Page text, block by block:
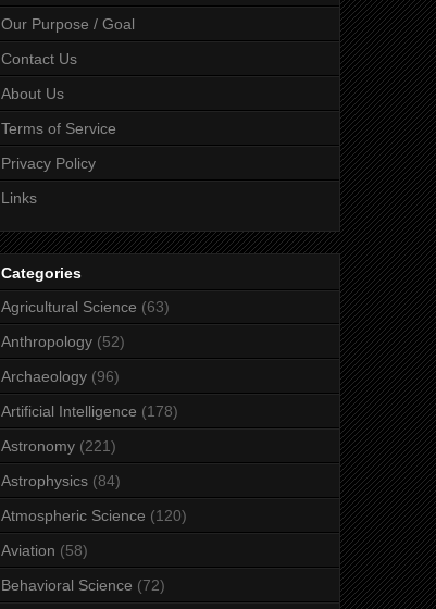
Our Purpose / Goal
Contact Us
About Us
Terms of Service
Privacy Policy
Links
Categories
Agricultural Science (63)
Anthropology (52)
Archaeology (96)
Artificial Intelligence (178)
Astronomy (221)
Astrophysics (84)
Atmospheric Science (120)
Aviation (58)
Behavioral Science (72)